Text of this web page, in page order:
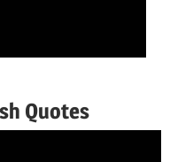
Quotes